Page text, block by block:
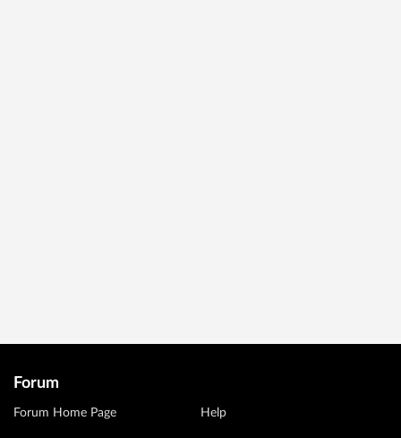
Forum
Forum Home Page Help